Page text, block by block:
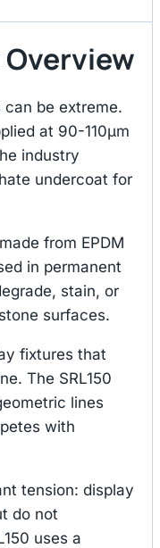
Overview
be extreme.
at 90-110μm
industry
undercoat for
from EPDM
in permanent
stain, or
surfaces.
fixtures that
The SRL150
lines
with
tension: display
do not
uses a